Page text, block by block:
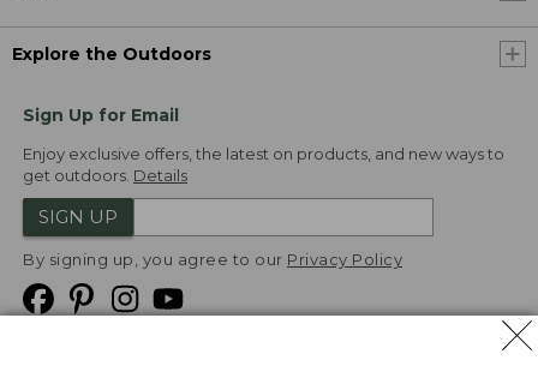
Explore the Outdoors
Sign Up for Email
Enjoy exclusive offers, the latest on products, and new ways to
get outdoors. Details
SIGN UP
By signing up, you agree to our Privacy Policy